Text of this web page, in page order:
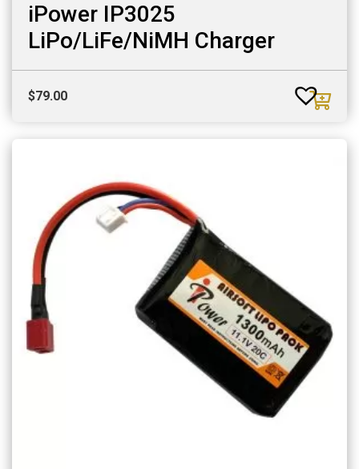
iPower IP3025
LiPo/LiFe/NiMH Charger
$79.00